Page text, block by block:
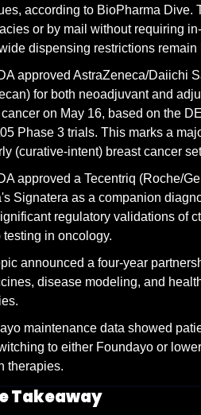
according to BioPharma Dive.
or by mail without requiring
dispensing restrictions remain
approved AstraZeneca/Daiichi
for both neoadjuvant and
on May 16, based on the
Phase 3 trials. This marks a
(curative-intent) breast cancer
approved a Tecentriq (Roche/
Signatera as a companion
regulatory validations of
testing in oncology.
announced a four-year
disease modeling, and
maintenance data showed
to either Foundayo or
therapies.
Takeaway